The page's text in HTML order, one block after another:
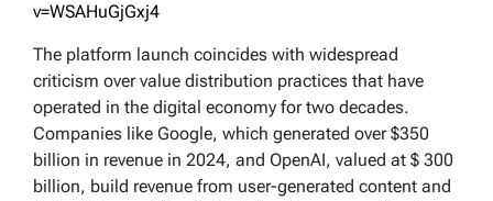
v=WSAHuGjGxj4
The platform launch coincides with widespread
criticism over value distribution practices that have
operated in the digital economy for two decades.
Companies like Google, which generated over $350
billion in revenue in 2024, and OpenAI, valued at $ 300
billion, build revenue from user-generated content and